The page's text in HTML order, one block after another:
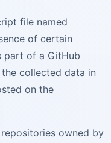
file named
of certain
part of a GitHub
collected data in
on the
owned by